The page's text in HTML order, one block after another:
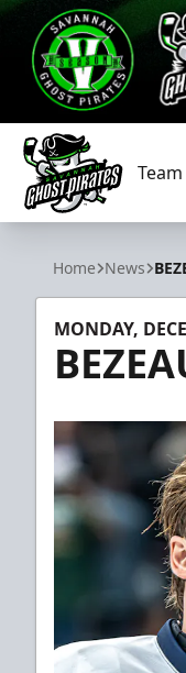
Savannah Ghost
Home News
MONDAY,